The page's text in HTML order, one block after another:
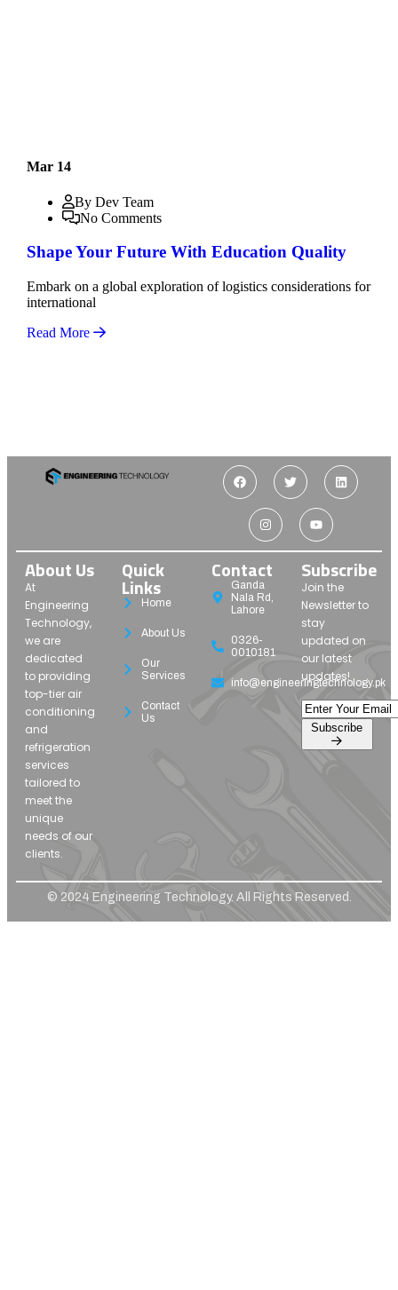
Mar 14
By Dev Team
No Comments
Shape Your Future With Education Quality
Embark on a global exploration of logistics considerations for
international
Read More
About Us
At
Engineering
Technology,
we are
dedicated
to providing
top-tier air
conditioning
and
refrigeration
services
tailored to
meet the
unique
needs of our
clients.
Quick
Links
Home
About Us
Our
Services
Contact
Us
Contact
Ganda
Nala Rd,
Lahore
0326-
0010181
info@engineeringtechnology.pk
Subscribe
Join the
Newsletter to
stay
updated on
our latest
updates!
© 2024 Engineering Technology. All Rights Reserved.